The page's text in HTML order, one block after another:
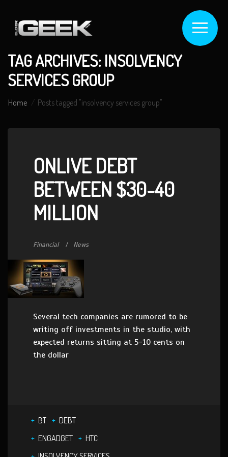
TAG ARCHIVES: INSOLVENCY
SERVICES GROUP
Home Posts tagged "insolvency services group"
ONLIVE DEBT
BETWEEN $30-40
MILLION
Financial News
Several tech companies are rumored to be
writing off investments in the studio, with
expected returns sitting at 5-10 cents on
the dollar
BT
DEBT
ENGADGET
HTC